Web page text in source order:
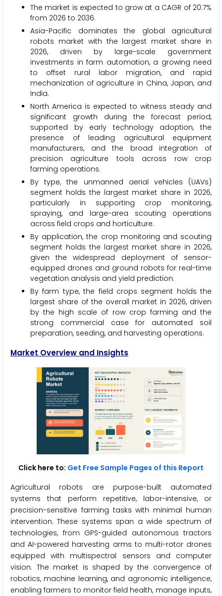
The market is expected to grow at a CAGR of 20.7%
from 2026 to 2036.
Asia-Pacific dominates the global agricultural
robots market with the largest market share in
2026, driven by large-scale government
investments in farm automation, a growing need
to offset rural labor migration, and rapid
mechanization of agriculture in China, Japan, and
India.
North America is expected to witness steady and
significant growth during the forecast period,
supported by early technology adoption, the
presence of leading agricultural equipment
manufacturers, and the broad integration of
precision agriculture tools across row crop
farming operations.
By type, the unmanned aerial vehicles (UAVs)
segment holds the largest market share in 2026,
particularly in supporting crop monitoring,
spraying, and large-area scouting operations
across field crops and horticulture.
By application, the crop monitoring and scouting
segment holds the largest market share in 2026,
given the widespread deployment of sensor-
equipped drones and ground robots for real-time
vegetation analysis and yield prediction.
By farm type, the field crops segment holds the
largest share of the overall market in 2026, driven
by the high scale of row crop farming and the
strong commercial case for automated soil
preparation, seeding, and harvesting operations.
Market Overview and Insights
Click here to: Get Free Sample Pages of this Report
Agricultural robots are purpose-built automated
systems that perform repetitive, labor-intensive, or
precision-sensitive farming tasks with minimal human
intervention. These systems span a wide spectrum of
technologies, from GPS-guided autonomous tractors
and AI-powered harvesting arms to multi-rotor drones
equipped with multispectral sensors and computer
vision. The market is shaped by the convergence of
robotics, machine learning, and agronomic intelligence,
enabling farmers to monitor field health, manage inputs,